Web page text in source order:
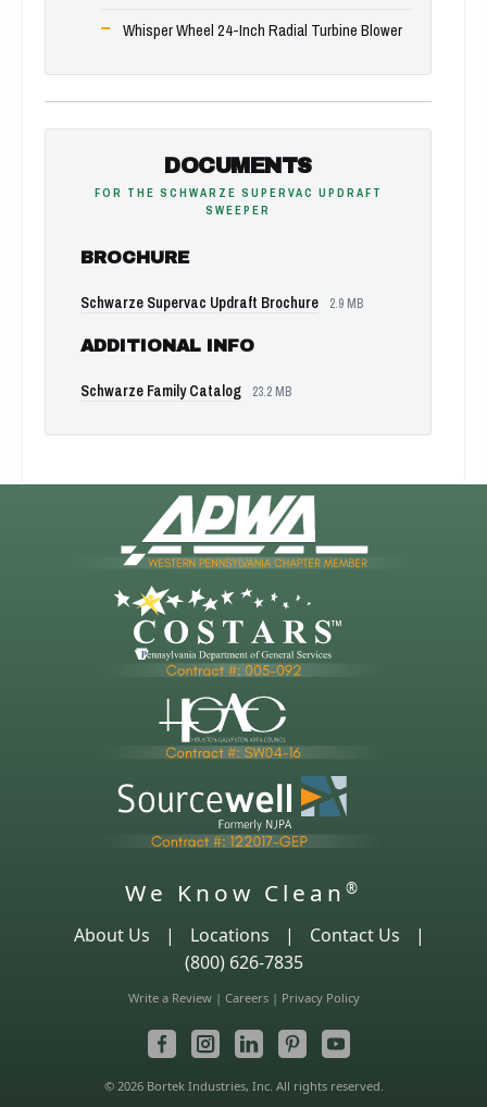
Whisper Wheel 24-Inch Radial Turbine Blower
DOCUMENTS
FOR THE SCHWARZE SUPERVAC UPDRAFT
SWEEPER
BROCHURE
Schwarze Supervac Updraft Brochure 2.9 MB
ADDITIONAL INFO
Schwarze Family Catalog 23.2 MB
We Know Clean ®
About Us | Locations | Contact Us
|
(800) 626-7835
Write a Review| Careers| Privacy Policy
© 2026 Bortek Industries, Inc. All rights reserved.